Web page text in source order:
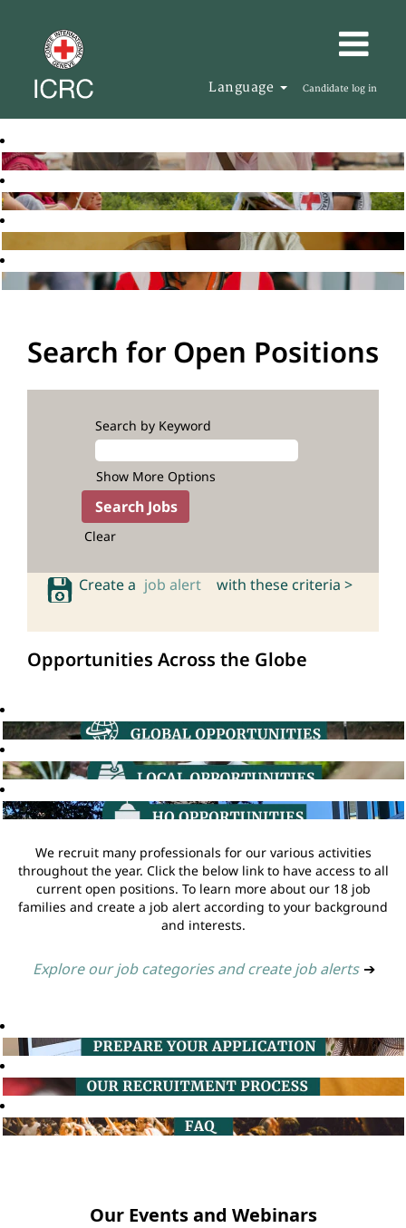
Language Candidate log in
Search for Open Positions
Search by Keyword
Show More Options
Clear
Create a job alert with these criteria >
Opportunities Across the Globe
We recruit many professionals for our various activities
throughout the year. Click the below link to have access to all
current open positions. To learn more about our 18 job
families and create a job alert according to your background
and interests.
Explore our job categories and create job alerts ➔
Our Events and Webinars